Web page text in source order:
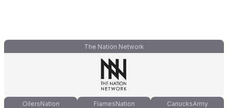
The Nation Network
OilersNation FlamesNation CanucksArmy